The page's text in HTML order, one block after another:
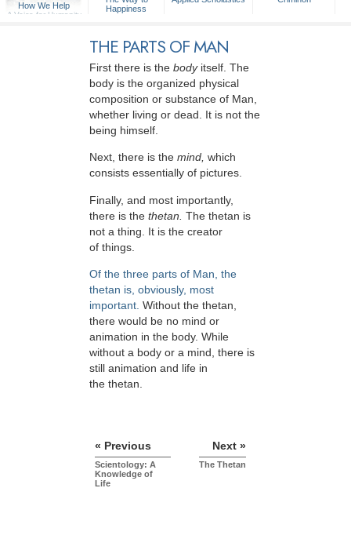
How We Help
A Voice for Humanity
Happiness
THE PARTS OF MAN
First there is the bodyitself. The
body is the organized physical
composition or substance of Man,
whether living or dead. It is not the
being himself.
Next, there is the mind, which
consists essentially of pictures.
Finally, and most importantly,
there is the thetan. The thetan is
not a thing. It is the creator
of things.
Of the three parts of Man, the
thetan is, obviously, most
important. Without the thetan,
there would be no mind or
animation in the body. While
without a body or a mind, there is
still animation and life in
the thetan.
« Previous
Scientology: A
Knowledge of
Life
Next »
The Thetan